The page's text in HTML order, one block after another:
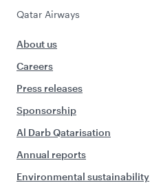
Qatar Airways
About us
Careers
Press releases
Sponsorship
Al Darb Qatarisation
Annual reports
Environmental sustainability